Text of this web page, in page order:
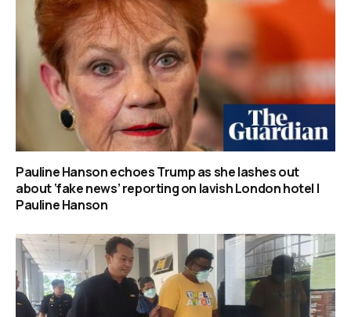
Pauline Hanson echoes Trump as she lashes out
about ‘fake news’ reporting on lavish London hotel |
Pauline Hanson